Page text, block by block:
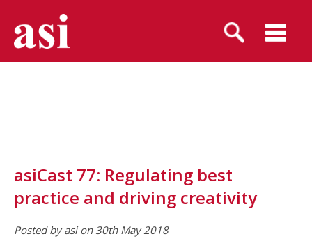
asiCast 77: Regulating best
practice and driving creativity
Posted by asi on 30th May 2018